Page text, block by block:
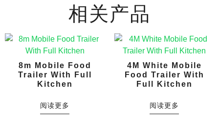
相关产品
8m Mobile Food
Trailer With Full
Kitchen
阅读更多
4M White Mobile
Food Trailer With
Full Kitchen
阅读更多